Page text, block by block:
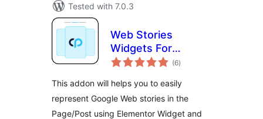
Tested with 7.0.3
Web Stories
Widgets For
Elementor
(6total
ratings
)
This addon will helps you to easily
represent Google Web stories in the
Page/Post using Elementor Widget and